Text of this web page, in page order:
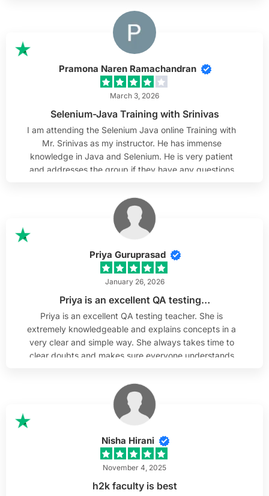
material in a practical and understandable way. The
examples used in class help connect theory with real-
world scenarios. I especially appreciate his
attentiveness to students. He listens carefully to
questions, takes time to clarify doubts, and makes
sure everyone is able to follow along. His patience and
steady approach create a comfortable learning
environment. Overall, I find the course very valuable
and can confidently recommend it.
Pramona Naren Ramachandran
March 3, 2026
Selenium-Java Training with Srinivas
I am attending the Selenium Java online Training with
Mr. Srinivas as my instructor. He has immense
knowledge in Java and Selenium. He is very patient
and addresses the group if they have any questions
to emails and helps out after class hours to review
them. He is willing to help out if any questions arise
after the training is complete, which I truly appreciate.
I sincerely wish Mr. Srinivas the best & thank him and
H2K Infosys team.
Priya Guruprasad
January 26, 2026
Priya is an excellent QA testing…
Priya is an excellent QA testing teacher. She is
extremely knowledgeable and explains concepts in a
very clear and simple way. She always takes time to
clear doubts and makes sure everyone understands
technical background, I really appreciated how she
broke down complex topics and made QA testing
easy to understand. Her teaching style is supportive,
patient, and very effective.
Nisha Hirani
November 4, 2025
h2k faculty is best